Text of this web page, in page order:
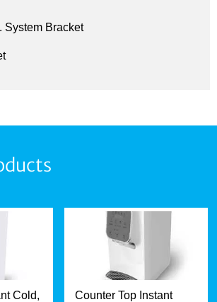
System Bracket
Cold,
Counter Top Instant